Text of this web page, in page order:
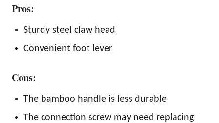
Pros:
Sturdy steel claw head
Convenient foot lever
Cons:
The bamboo handle is less durable
The connection screw may need replacing